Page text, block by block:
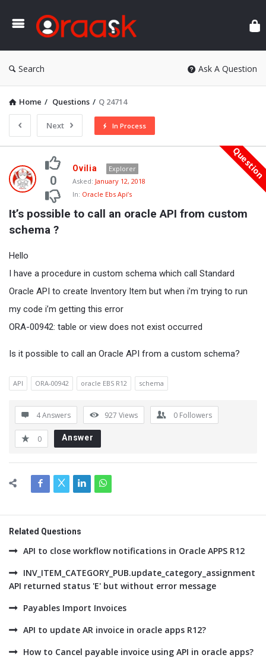
Search Ask A Question
Home / Questions / Q 24714
Next In Process
Oraask
Latest
Questions
Question
0
Ovilia
Explorer
Asked: January 12, 2018
In: Oracle Ebs Api’s
It’s possible to call an oracle API from custom
schema ?
Hello
I have a procedure in custom schema which call Standard
Oracle API to create Inventory Item but when i’m trying to run
my code i’m getting this error
ORA-00942: table or view does not exist occurred
Is it possible to call an Oracle API from a custom schema?
API ORA-00942 oracle EBS R12 schema
4 Answers 927 Views 0 Followers
0 Answer
Related Questions
API to close workflow notifications in Oracle APPS R12
INV_ITEM_CATEGORY_PUB.update_category_assignment
API returned status 'E' but without error message
Payables Import Invoices
API to update AR invoice in oracle apps R12?
How to Cancel payable invoice using API in oracle apps?